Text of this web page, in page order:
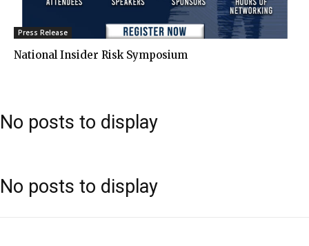
Press Release
National Insider Risk Symposium
No posts to display
No posts to display